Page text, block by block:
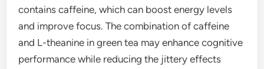
contains caffeine, which can boost energy levels
and improve focus. The combination of caffeine
and L-theanine in green tea may enhance cognitive
performance while reducing the jittery effects